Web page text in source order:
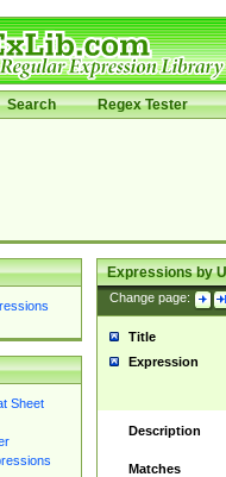
Search Regex Tester
Sheet
Expressions by
Change page:
Title
Expression
Description
Matches